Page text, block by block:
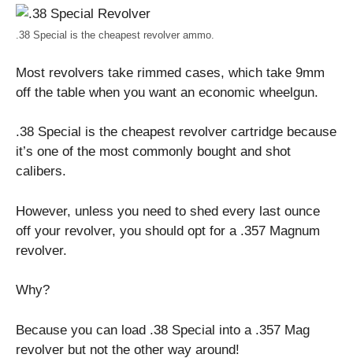
.38 Special is the cheapest revolver ammo.
Most revolvers take rimmed cases, which take 9mm
off the table when you want an economic wheelgun.
.38 Special is the cheapest revolver cartridge because
it’s one of the most commonly bought and shot
calibers.
However, unless you need to shed every last ounce
off your revolver, you should opt for a .357 Magnum
revolver.
Why?
Because you can load .38 Special into a .357 Mag
revolver but not the other way around!